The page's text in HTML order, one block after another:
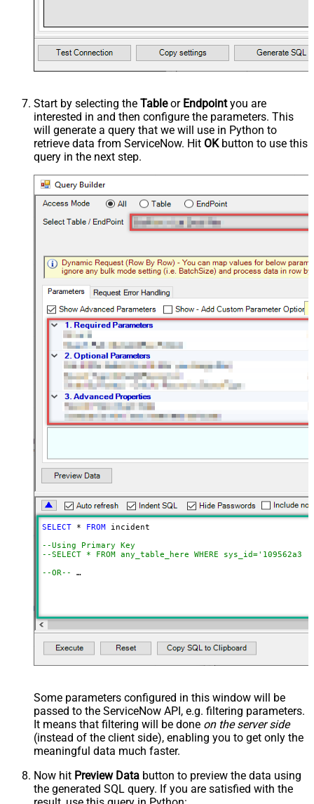
Start by selecting the Tableor Endpointyou are
interested in and then configure the parameters. This
will generate a query that we will use in Python to
retrieve data from ServiceNow. Hit OKbutton to use this
query in the next step.
SELECT * FROM incident
--Using Primary Key
--SELECT * FROM any_table_here WHERE
--OR--
--=================================
--Examples: Using Filter Expression
--=================================
-- Incremental Load Pattern: Load only incidents
--SELECT * FROM incident
--SELECT * FROM incident
--SELECT * FROM incident
--SELECT * FROM incident
--SELECT * FROM incident
--SELECT * FROM incident
--SELECT * FROM incident
--SELECT * FROM incident
-- To read all available tables execute this query:
-- SELECT * FROM Tables
Some parameters configured in this window will be
passed to the ServiceNow API, e.g. filtering parameters.
It means that filtering will be done on the server side
(instead of the client side), enabling you to get only the
meaningful data much faster.
Now hit Preview Data button to preview the data using
the generated SQL query. If you are satisfied with the